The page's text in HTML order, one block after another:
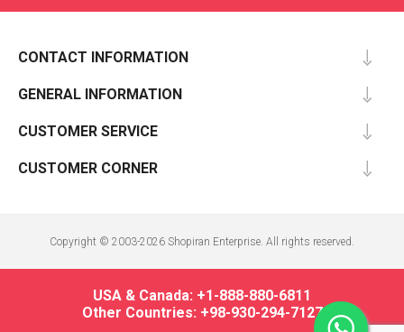
CONTACT INFORMATION
GENERAL INFORMATION
CUSTOMER SERVICE
CUSTOMER CORNER
Copyright © 2003-2026 Shopiran Enterprise. All rights reserved.
USA & Canada: +1-888-880-6811
Other Countries: +98-930-294-7127